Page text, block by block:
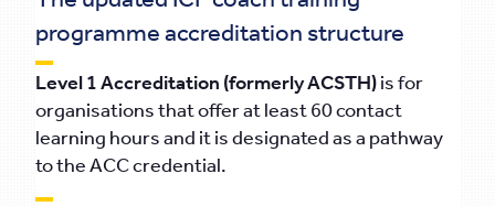
programme accreditation structure
Level 1 Accreditation (formerly ACSTH)is for
organisations that offer at least 60 contact
learning hours and it is designated as a pathway
to the ACC credential.